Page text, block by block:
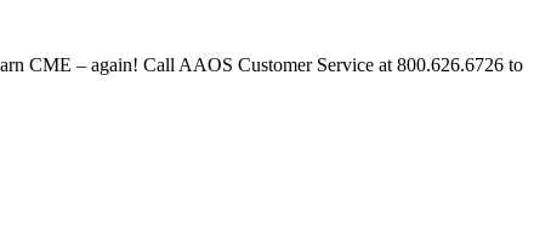
CME – again! Call AAOS Customer Service at 800.626.6726 to